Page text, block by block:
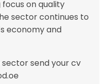
on quality
sector continues to
economy and
send your cv